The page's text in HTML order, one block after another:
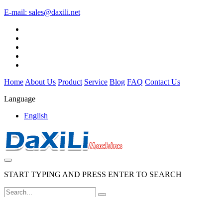
E-mail: sales@daxili.net
Home About Us Product Service Blog FAQ Contact Us
Language
English
START TYPING AND PRESS ENTER TO SEARCH